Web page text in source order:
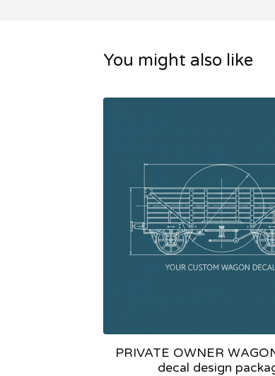
You might also like
PRIVATE OWNER
decal design